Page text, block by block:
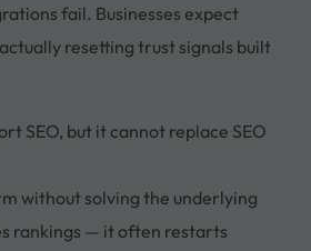
fail. Businesses expect
resetting trust signals built
SEO, but it cannot replace SEO
without solving the underlying
rankings — it often restarts